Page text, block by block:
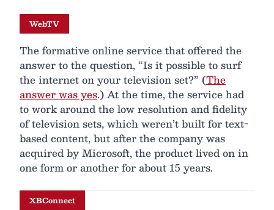
WebTV
The formative online service that offered the
answer to the question, “Is it possible to surf
the internet on your television set?” (The
answer was yes.) At the time, the service had
to work around the low resolution and fidelity
of television sets, which weren’t built for text-
based content, but after the company was
acquired by Microsoft, the product lived on in
one form or another for about 15 years.
XBConnect